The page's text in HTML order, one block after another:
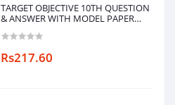
TARGET OBJECTIVE 10TH QUESTION
& ANSWER WITH MODEL PAPER
(MAITHILI LANGUAGE)
Rs217.60